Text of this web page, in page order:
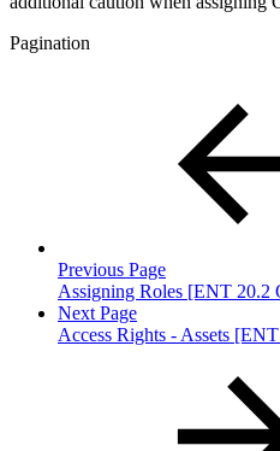
Pagination
Previous Page
Assigning Roles [ENT 20.2
Next Page
Access Rights - Assets